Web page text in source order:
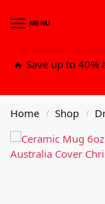
MENU
🔥 Save up to 40%
Home / Shop /